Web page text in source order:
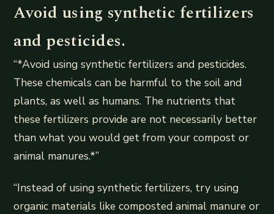
Avoid using synthetic fertilizers
and pesticides.
“*Avoid using synthetic fertilizers and pesticides.
These chemicals can be harmful to the soil and
plants, as well as humans. The nutrients that
these fertilizers provide are not necessarily better
than what you would get from your compost or
animal manures.*”
“Instead of using synthetic fertilizers, try using
organic materials like composted animal manure or